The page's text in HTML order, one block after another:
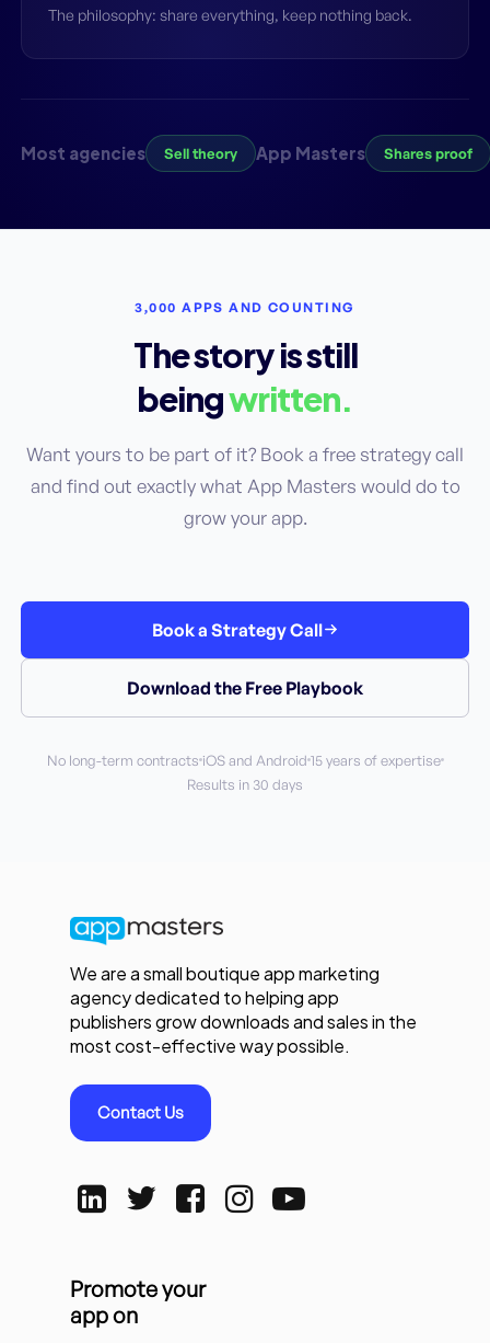
The philosophy: share everything, keep nothing back.
Most agencies Sell theory App Masters Shares proof
3,000 APPS AND COUNTING
The story is still
beingwritten.
Want yours to be part of it? Book a free strategy call
and find out exactly what App Masters would do to
grow your app.
Book a Strategy Call
Download the Free Playbook
No long-term contracts iOS and Android 15 years of expertise
Results in 30 days
We are a small boutique app marketing
agency dedicated to helping app
publishers grow downloads and sales in the
most cost-effective way possible.
Contact Us
Promote your
app on